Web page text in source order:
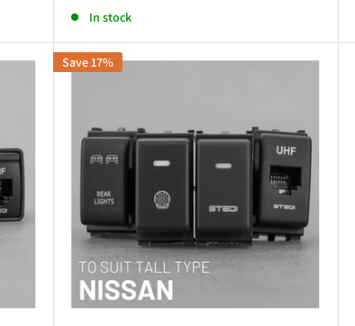
In stock
Save 17%